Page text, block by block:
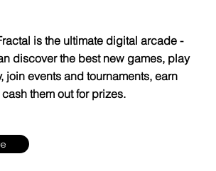
is the ultimate digital arcade -
discover the best new games, play
join events and tournaments, earn
them out for prizes.